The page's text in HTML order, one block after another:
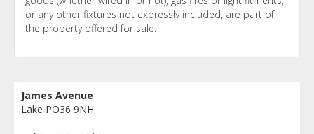
or any other fixtures not expressly included, are part of
the property offered for sale.
James Avenue
Lake PO36 9NH